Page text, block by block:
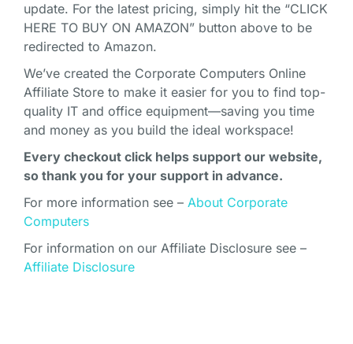
update. For the latest pricing, simply hit the “CLICK
HERE TO BUY ON AMAZON” button above to be
redirected to Amazon.
We’ve created the Corporate Computers Online
Affiliate Store to make it easier for you to find top-
quality IT and office equipment—saving you time
and money as you build the ideal workspace!
Every checkout click helps support our website,
so thank you for your support in advance.
For more information see – About Corporate
Computers
For information on our Affiliate Disclosure see –
Affiliate Disclosure